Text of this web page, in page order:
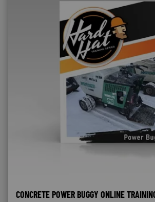
CONCRETE POWER BUGGY ONLINE